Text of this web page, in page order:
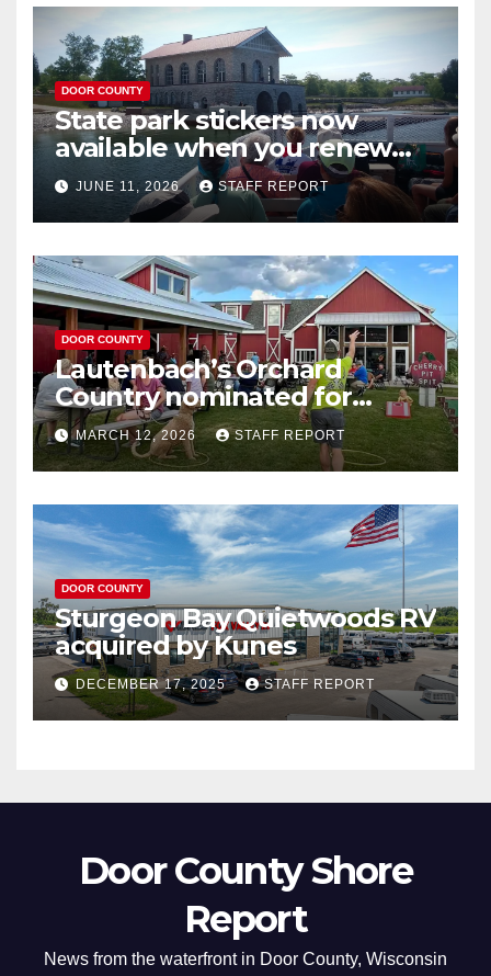
DOOR COUNTY
State park stickers now
available when you renew
your Wisconsin license plates
JUNE 11, 2026 STAFF REPORT
DOOR COUNTY
Lautenbach’s Orchard
Country nominated for
Governor’s Tourism Award
MARCH 12, 2026 STAFF REPORT
DOOR COUNTY
Sturgeon Bay Quietwoods RV
acquired by Kunes
DECEMBER 17, 2025 STAFF REPORT
Door County Shore
Report
News from the waterfront in Door County, Wisconsin